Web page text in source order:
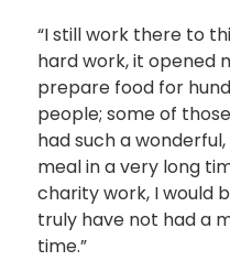
“I still work there to
hard work, it opened
prepare food for
people; some of
had such a
meal in a very long
charity work, I would
truly have not had a
time.”